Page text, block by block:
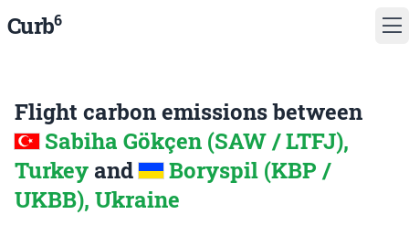
Curb6
Flight carbon emissions between
Sabiha Gökçen (SAW / LTFJ),
Turkey and
Boryspil (KBP /
UKBB), Ukraine